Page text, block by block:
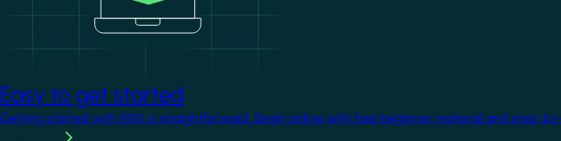
Easy to get started
Getting started with KNX is straightforward. Begin online with free beginner material and step-